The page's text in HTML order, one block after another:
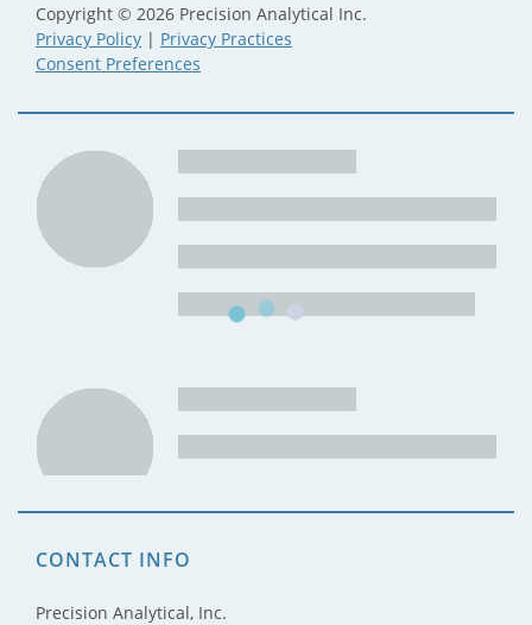
Copyright © 2026 Precision Analytical Inc.
Privacy Policy | Privacy Practices
Consent Preferences
CONTACT INFO
Precision Analytical, Inc.